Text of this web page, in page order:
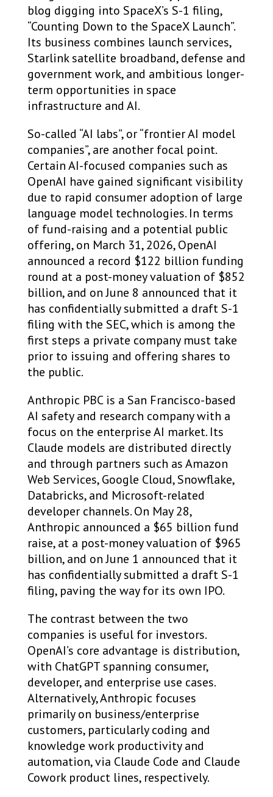
blog digging into SpaceX’s S-1 filing,
“Counting Down to the SpaceX Launch”.
Its business combines launch services,
Starlink satellite broadband, defense and
government work, and ambitious longer-
term opportunities in space
infrastructure and AI.
So-called “AI labs”, or “frontier AI model
companies”, are another focal point.
Certain AI-focused companies such as
OpenAI have gained significant visibility
due to rapid consumer adoption of large
language model technologies. In terms
of fund-raising and a potential public
offering, on March 31, 2026, OpenAI
announced a record $122 billion funding
round at a post-money valuation of $852
billion, and on June 8 announced that it
has confidentially submitted a draft S-1
filing with the SEC, which is among the
first steps a private company must take
prior to issuing and offering shares to
the public.
Anthropic PBC is a San Francisco-based
AI safety and research company with a
focus on the enterprise AI market. Its
Claude models are distributed directly
and through partners such as Amazon
Web Services, Google Cloud, Snowflake,
Databricks, and Microsoft-related
developer channels. On May 28,
Anthropic announced a $65 billion fund
raise, at a post-money valuation of $965
billion, and on June 1 announced that it
has confidentially submitted a draft S-1
filing, paving the way for its own IPO.
The contrast between the two
companies is useful for investors.
OpenAI’s core advantage is distribution,
with ChatGPT spanning consumer,
developer, and enterprise use cases.
Alternatively, Anthropic focuses
primarily on business/enterprise
customers, particularly coding and
knowledge work productivity and
automation, via Claude Code and Claude
Cowork product lines, respectively.